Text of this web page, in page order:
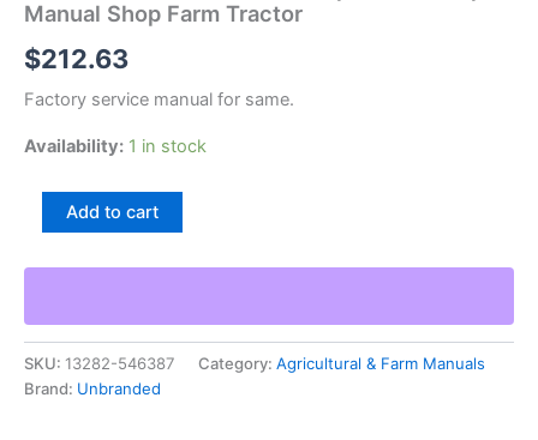
Manual Shop Farm Tractor
$212.63
Factory service manual for same.
Availability: 1 in stock
130
Service
Repair
Manual
Shop
Add to cart
SKU: 13282-546387 Category: Agricultural & Farm Manuals
Brand: Unbranded